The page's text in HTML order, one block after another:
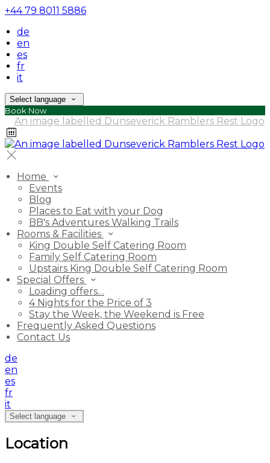
+44 79 8011 5886
de
en
es
fr
it
Select language
Book Now
Home
Events
Blog
Places to Eat with your Dog
BB's Adventures Walking Trails
Rooms & Facilities
King Double Self Catering Room
Family Self Catering Room
Upstairs King Double Self Catering Room
Special Offers
Loading offers…
4 Nights for the Price of 3
Stay the Week, the Weekend is Free
Frequently Asked Questions
Contact Us
de
en
es
fr
it
Select language
Location